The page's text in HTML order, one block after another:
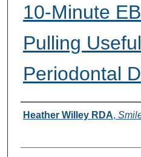
10-Minute
Pulling
Periodontal
Authors
Heather Willey RDA,